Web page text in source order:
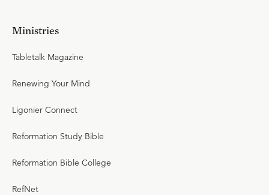
Ministries
Tabletalk Magazine
Renewing Your Mind
Ligonier Connect
Reformation Study Bible
Reformation Bible College
RefNet